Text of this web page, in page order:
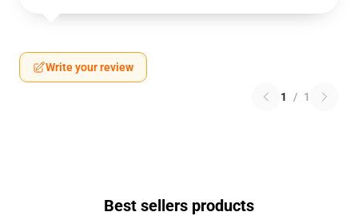
Write your review
1 / 1
Best sellers products